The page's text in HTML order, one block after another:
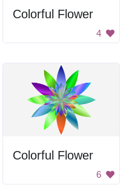
Colorful Flower
4
Colorful Flower
6